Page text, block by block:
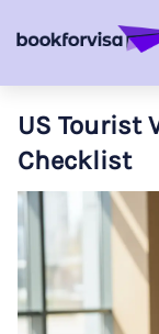
US Tourist
Checklist